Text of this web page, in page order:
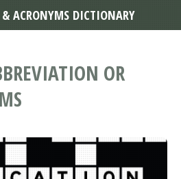
OR
ACRONYMS DICTIONARY